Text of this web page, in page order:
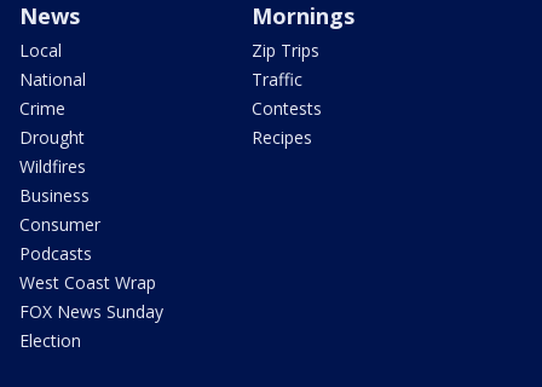
News
Local
National
Crime
Drought
Wildfires
Business
Consumer
Podcasts
West Coast Wrap
FOX News Sunday
Election
Mornings
Zip Trips
Traffic
Contests
Recipes